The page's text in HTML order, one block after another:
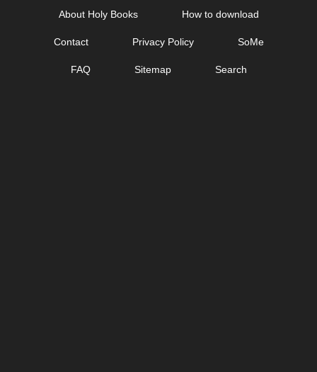
About Holy Books How to download
Contact Privacy Policy SoMe
FAQ Sitemap Search